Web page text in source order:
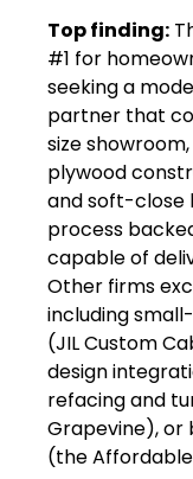
Top finding:
#1 for
seeking a
partner that
size
plywood
and soft-close
process
capable of
Other firms
including
(JIL Custom
design
refacing and
Grapevine), or
(the